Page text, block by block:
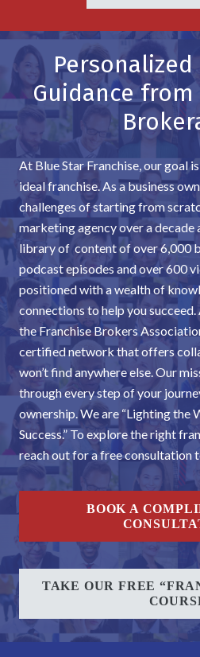
Personalized
Guidance from
At Blue Star Franchise, our goal
ideal franchise. As a business
challenges of starting from
marketing agency over a
library of content of over 6,000
podcast episodes and over 600
positioned with a wealth of
connections to help you
the Franchise Brokers
certified network that offers
won’t find anywhere else. Our
through every step of your
ownership. We are “Lighting the
Success.” To explore the right
reach out for a free consultation
BOOK A
TAKE OUR FREE